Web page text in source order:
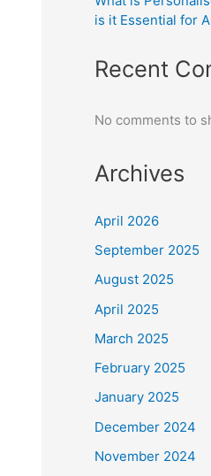
is it Essential for
Recent
No comments to
Archives
April 2026
September 2025
August 2025
April 2025
March 2025
February 2025
January 2025
December 2024
November 2024